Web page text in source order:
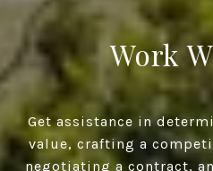
Work
Get assistance in
value, crafting a
negotiating a contract,